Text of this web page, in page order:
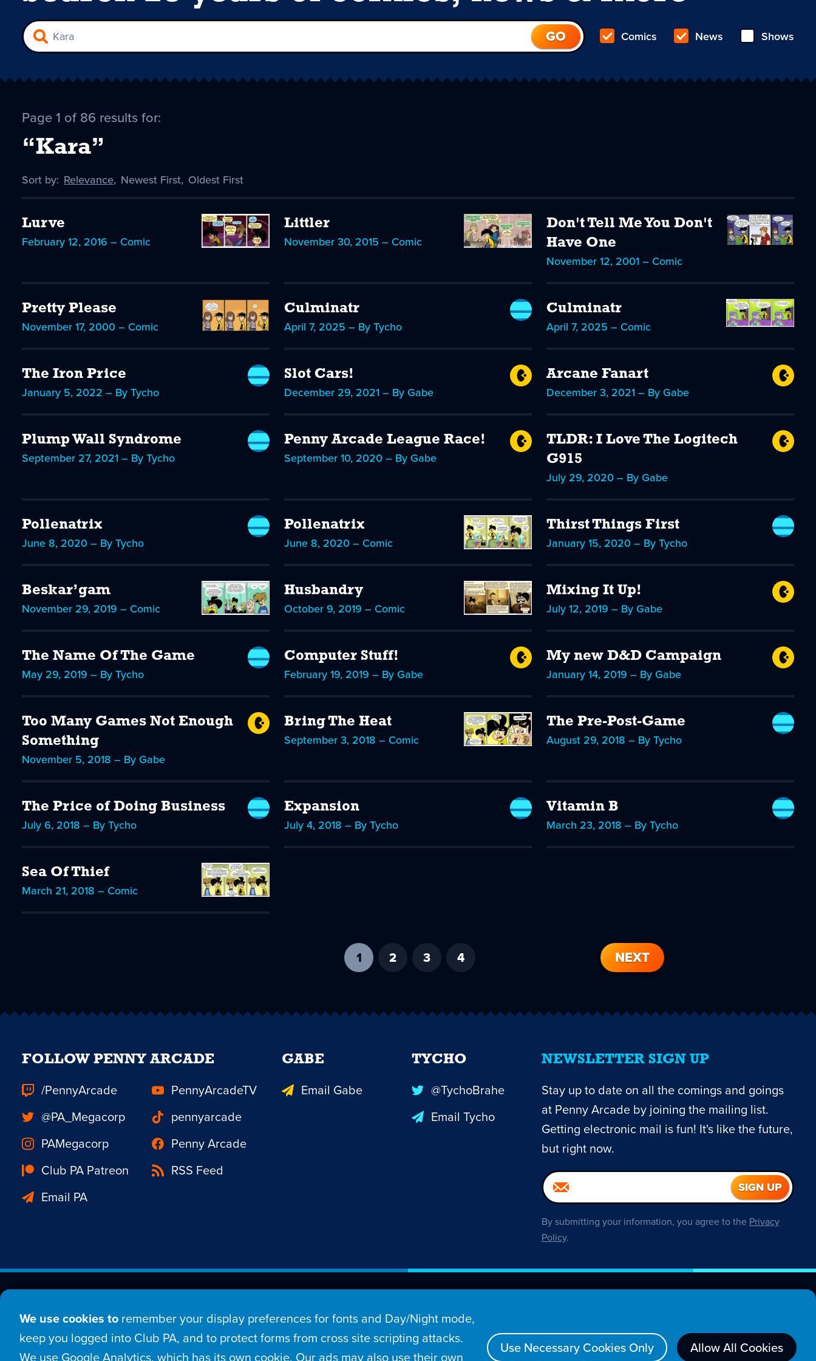
We use cookies to remember your display preferences for fonts and Day/Night mode,
keep you logged into Club PA, and to protect forms from cross site scripting attacks.
We use Google Analytics, which has its own cookie. Our ads may also use their own
Use Necessary Cookies Only Allow All Cookies
Comics News Shows
Page 1 of 86 results for:
“Kara”
Sort by: Sort
Relevance, Sort
Newest First, Sort
Oldest First
Lurve
February 12, 2016 – Comic
Littler
November 30, 2015 – Comic
Don't Tell Me You Don't
Have One
November 12, 2001 – Comic
Pretty Please
November 17, 2000 – Comic
Culminatr
April 7, 2025 – By Tycho
Culminatr
April 7, 2025 – Comic
The Iron Price
January 5, 2022 – By Tycho
Slot Cars!
December 29, 2021 – By Gabe
Arcane Fanart
December 3, 2021 – By Gabe
Plump Wall Syndrome
September 27, 2021 – By Tycho
Penny Arcade League Race!
September 10, 2020 – By Gabe
TLDR: I Love The Logitech
G915
July 29, 2020 – By Gabe
Pollenatrix
June 8, 2020 – By Tycho
Pollenatrix
June 8, 2020 – Comic
Thirst Things First
January 15, 2020 – By Tycho
Beskar’gam
November 29, 2019 – Comic
Husbandry
October 9, 2019 – Comic
Mixing It Up!
July 12, 2019 – By Gabe
The Name Of The Game
May 29, 2019 – By Tycho
Computer Stuff!
February 19, 2019 – By Gabe
My new D&D Campaign
January 14, 2019 – By Gabe
Too Many Games Not Enough
Something
November 5, 2018 – By Gabe
Bring The Heat
September 3, 2018 – Comic
The Pre-Post-Game
August 29, 2018 – By Tycho
The Price of Doing Business
July 6, 2018 – By Tycho
Expansion
July 4, 2018 – By Tycho
Vitamin B
March 23, 2018 – By Tycho
Sea Of Thief
March 21, 2018 – Comic
NEXT
1
current
2 3 4
NEWSLETTER SIGN UP
Stay up to date on all the comings and goings
at Penny Arcade by joining the mailing list.
Getting electronic mail is fun! It's like the future,
but right now.
By submitting your information, you agree to the Privacy
Policy.
FOLLOW PENNY ARCADE
/PennyArcade
PennyArcadeTV
@PA_Megacorp
pennyarcade
PAMegacorp
Penny Arcade
Club PA Patreon
RSS Feed
Email PA
GABE
Email Gabe
TYCHO
@TychoBrahe
Email Tycho
Est. 1998 © Copyright 2026 Penny Arcade, Inc.
Home Comic News Video Podcasts Stories Archive Store
About